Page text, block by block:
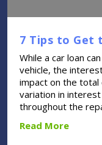
7 Tips to Get
While a car loan
vehicle, the
impact on the total
variation in
throughout the
Read More